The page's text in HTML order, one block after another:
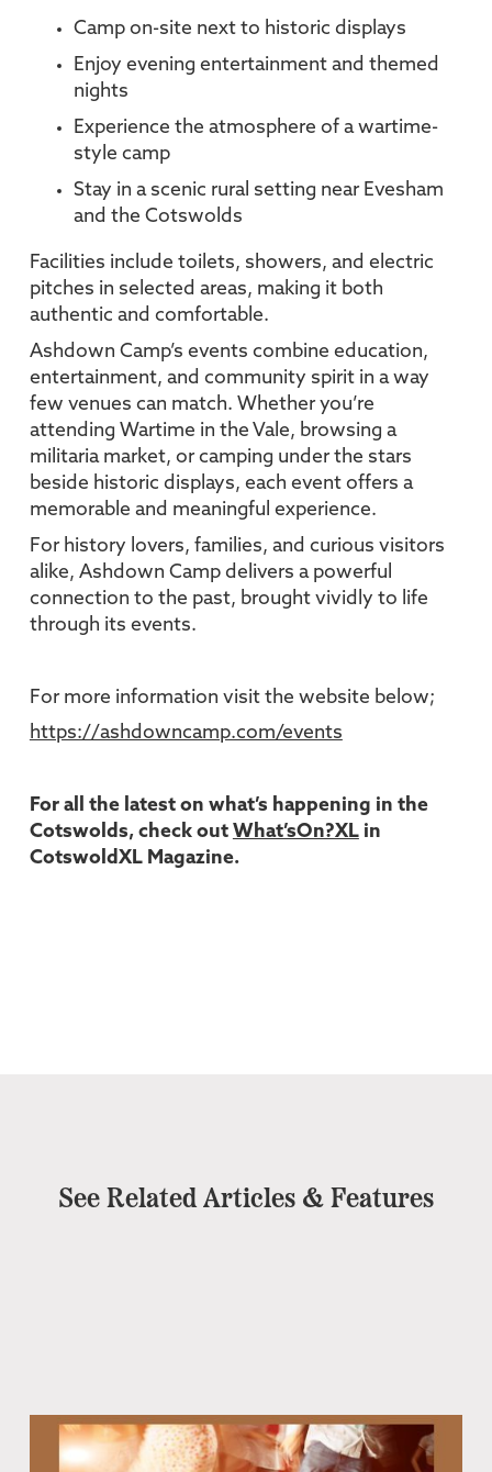
Camp on-site next to historic displays
Enjoy evening entertainment and themed
nights
Experience the atmosphere of a wartime-
style camp
Stay in a scenic rural setting near Evesham
and the Cotswolds
Facilities include toilets, showers, and electric
pitches in selected areas, making it both
authentic and comfortable.
Ashdown Camp’s events combine education,
entertainment, and community spirit in a way
few venues can match. Whether you’re
attending Wartime in the Vale, browsing a
militaria market, or camping under the stars
beside historic displays, each event offers a
memorable and meaningful experience.
For history lovers, families, and curious visitors
alike, Ashdown Camp delivers a powerful
connection to the past, brought vividly to life
through its events.
For more information visit the website below;
https://ashdowncamp.com/events
For all the latest on what’s happening in the
Cotswolds, check out What’sOn?XLin
CotswoldXL Magazine.
See Related Articles & Features